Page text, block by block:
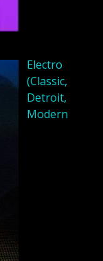
Electro
(Classic,
Detroit,
Modern